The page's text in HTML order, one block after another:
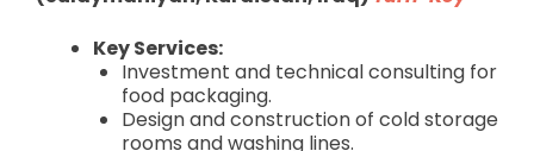
Key Services:
Investment and technical consulting for
food packaging.
Design and construction of cold storage
rooms and washing lines.